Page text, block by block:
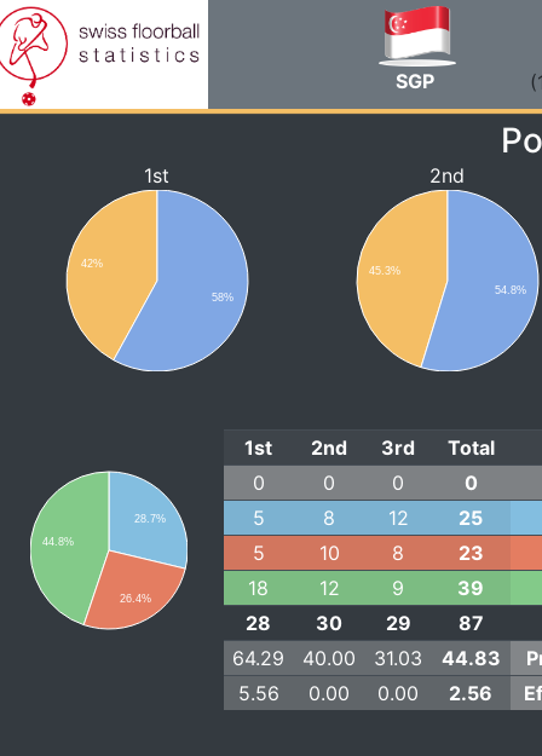
SGP
1st
42%
58%
2nd
45.3%
54.8%
28.7%
44.8%
26.4%
1st 2nd 3rd
Total
0
0 0
0
5
8 12
25
5
10 8
23
18
12 9
39
28
30 29
87
64.29
40.00 31.03 44.83
5.56
0.00 0.00 2.56